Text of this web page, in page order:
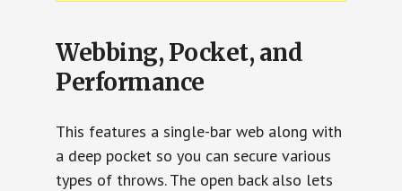
Webbing, Pocket, and
Performance
This features a single-bar web along with
a deep pocket so you can secure various
types of throws. The open back also lets